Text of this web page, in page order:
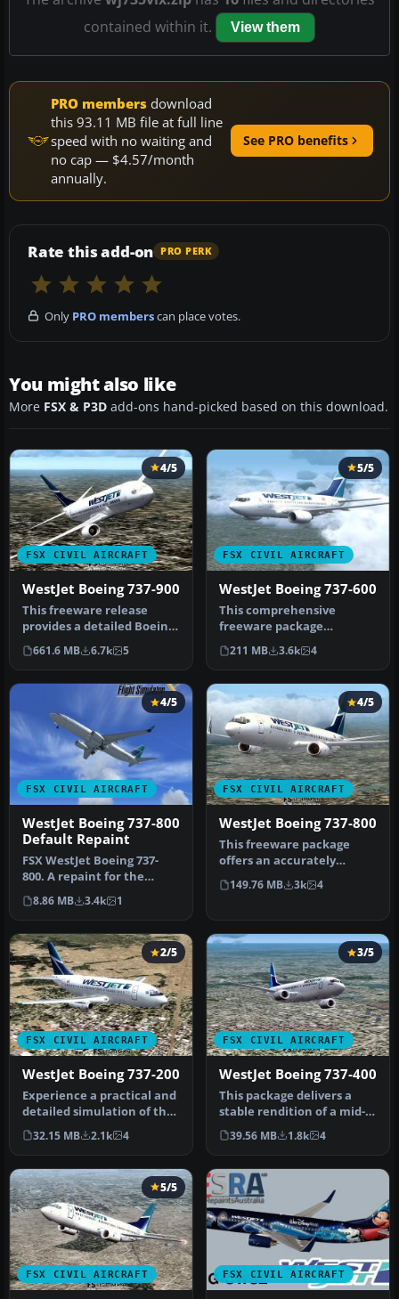
contained within it.
View them
PRO members download
this 93.11 MB file at full line
speed with no waiting and
no cap — $4.57/month
annually.
See PRO benefits
Rate this add-on PRO PERK
Only PRO memberscan place votes.
You might also like
More FSX & P3D add-ons hand-picked based on this download.
FSX CIVIL AIRCRAFT
4/5
WestJet Boeing 737-900
This freeware release
provides a detailed Boeing
737-900 in WestJet livery,
f…
661.6 MB 6.7k 5
FSX CIVIL AIRCRAFT
5/5
WestJet Boeing 737-600
This comprehensive
freeware package
showcases a highly
detailed Boeing 737-60…
211 MB 3.6k 4
FSX CIVIL AIRCRAFT
4/5
WestJet Boeing 737-800
Default Repaint
FSX WestJet Boeing 737-
800. A repaint for the
default B737. The first 737-
800…
8.86 MB 3.4k 1
FSX CIVIL AIRCRAFT
4/5
WestJet Boeing 737-800
This freeware package
offers an accurately
modeled Canadian narrow-
body aircr…
149.76 MB 3k 4
FSX CIVIL AIRCRAFT
2/5
WestJet Boeing 737-200
Experience a practical and
detailed simulation of the
Boeing 737-200 in WestJ…
32.15 MB 2.1k 4
FSX CIVIL AIRCRAFT
3/5
WestJet Boeing 737-400
This package delivers a
stable rendition of a mid-
range twinjet variant
paint…
39.56 MB 1.8k 4
FSX CIVIL AIRCRAFT
5/5
FSX CIVIL AIRCRAFT